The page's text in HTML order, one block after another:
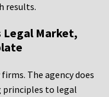
results.
Legal Market,
The agency does
to legal